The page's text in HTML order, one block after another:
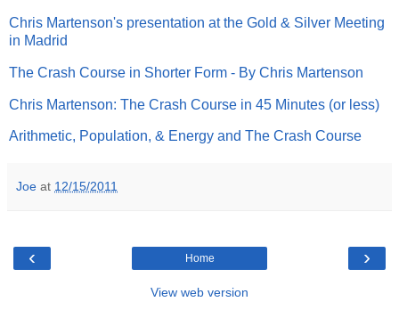
Chris Martenson's presentation at the Gold & Silver Meeting
in Madrid
The Crash Course in Shorter Form - By Chris Martenson
Chris Martenson: The Crash Course in 45 Minutes (or less)
Arithmetic, Population, & Energy and The Crash Course
Joe at 12/15/2011
‹ ›
Home
View web version